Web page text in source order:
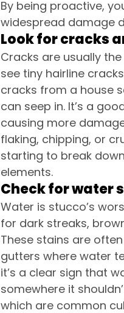
By being proactive,
widespread damage
Look for cracks
Cracks are usually
see tiny hairline
cracks from a house
can seep in. It’s a
causing more
flaking, chipping, or
starting to break
elements.
Check for water
Water is stucco’s
for dark streaks,
These stains are
gutters where water
it’s a clear sign that
somewhere it
which are common